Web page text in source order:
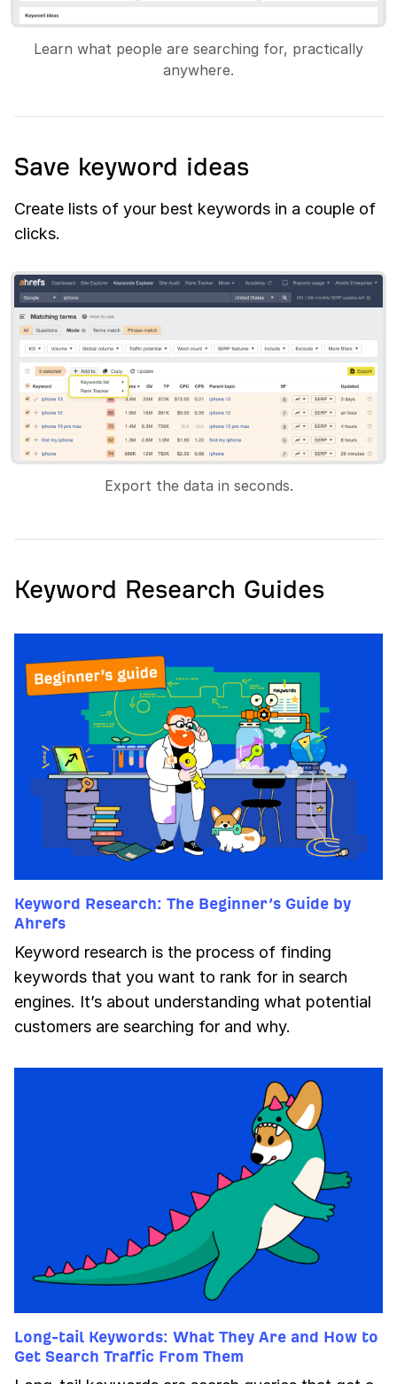
Learn what people are searching for, practically
anywhere.
Save keyword ideas
Create lists of your best keywords in a couple of
clicks.
Export the data in seconds.
Keyword Research Guides
Keyword Research: The Beginner’s Guide by
Ahrefs
Keyword research is the process of finding
keywords that you want to rank for in search
engines. It’s about understanding what potential
customers are searching for and why.
Long-tail Keywords: What They Are and How to
Get Search Traffic From Them